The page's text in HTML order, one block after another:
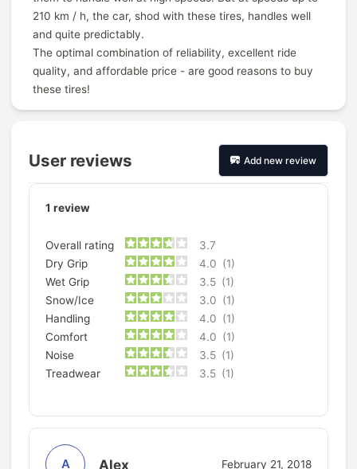
210 km / h, the car, shod with these tires, handles well
and quite predictably.
The optimal combination of reliability, excellent ride
quality, and affordable price - are good reasons to buy
these tires!
User reviews Add new review
1 review
Overall rating
3.7
Dry Grip
4.0 (1)
Wet Grip
3.5 (1)
Snow/Ice
3.0 (1)
Handling
4.0 (1)
Comfort
4.0 (1)
Noise
3.5 (1)
Treadwear
3.5 (1)
A Alex February 21, 2018